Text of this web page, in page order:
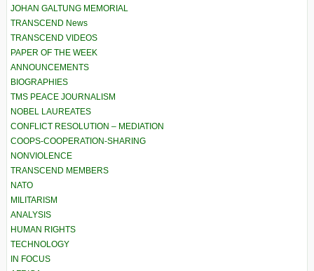
JOHAN GALTUNG MEMORIAL
TRANSCEND News
TRANSCEND VIDEOS
PAPER OF THE WEEK
ANNOUNCEMENTS
BIOGRAPHIES
TMS PEACE JOURNALISM
NOBEL LAUREATES
CONFLICT RESOLUTION – MEDIATION
COOPS-COOPERATION-SHARING
NONVIOLENCE
TRANSCEND MEMBERS
NATO
MILITARISM
ANALYSIS
HUMAN RIGHTS
TECHNOLOGY
IN FOCUS